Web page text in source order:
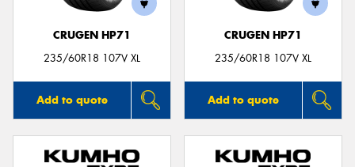
CRUGEN HP71
235/60R18 107V XL
Add to quote
CRUGEN HP71
235/60R18 107V XL
Add to quote